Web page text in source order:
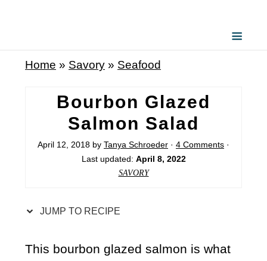
Home » Savory » Seafood
Bourbon Glazed
Salmon Salad
April 12, 2018 by Tanya Schroeder · 4 Comments ·
Last updated: April 8, 2022
SAVORY
JUMP TO RECIPE
This bourbon glazed salmon is what